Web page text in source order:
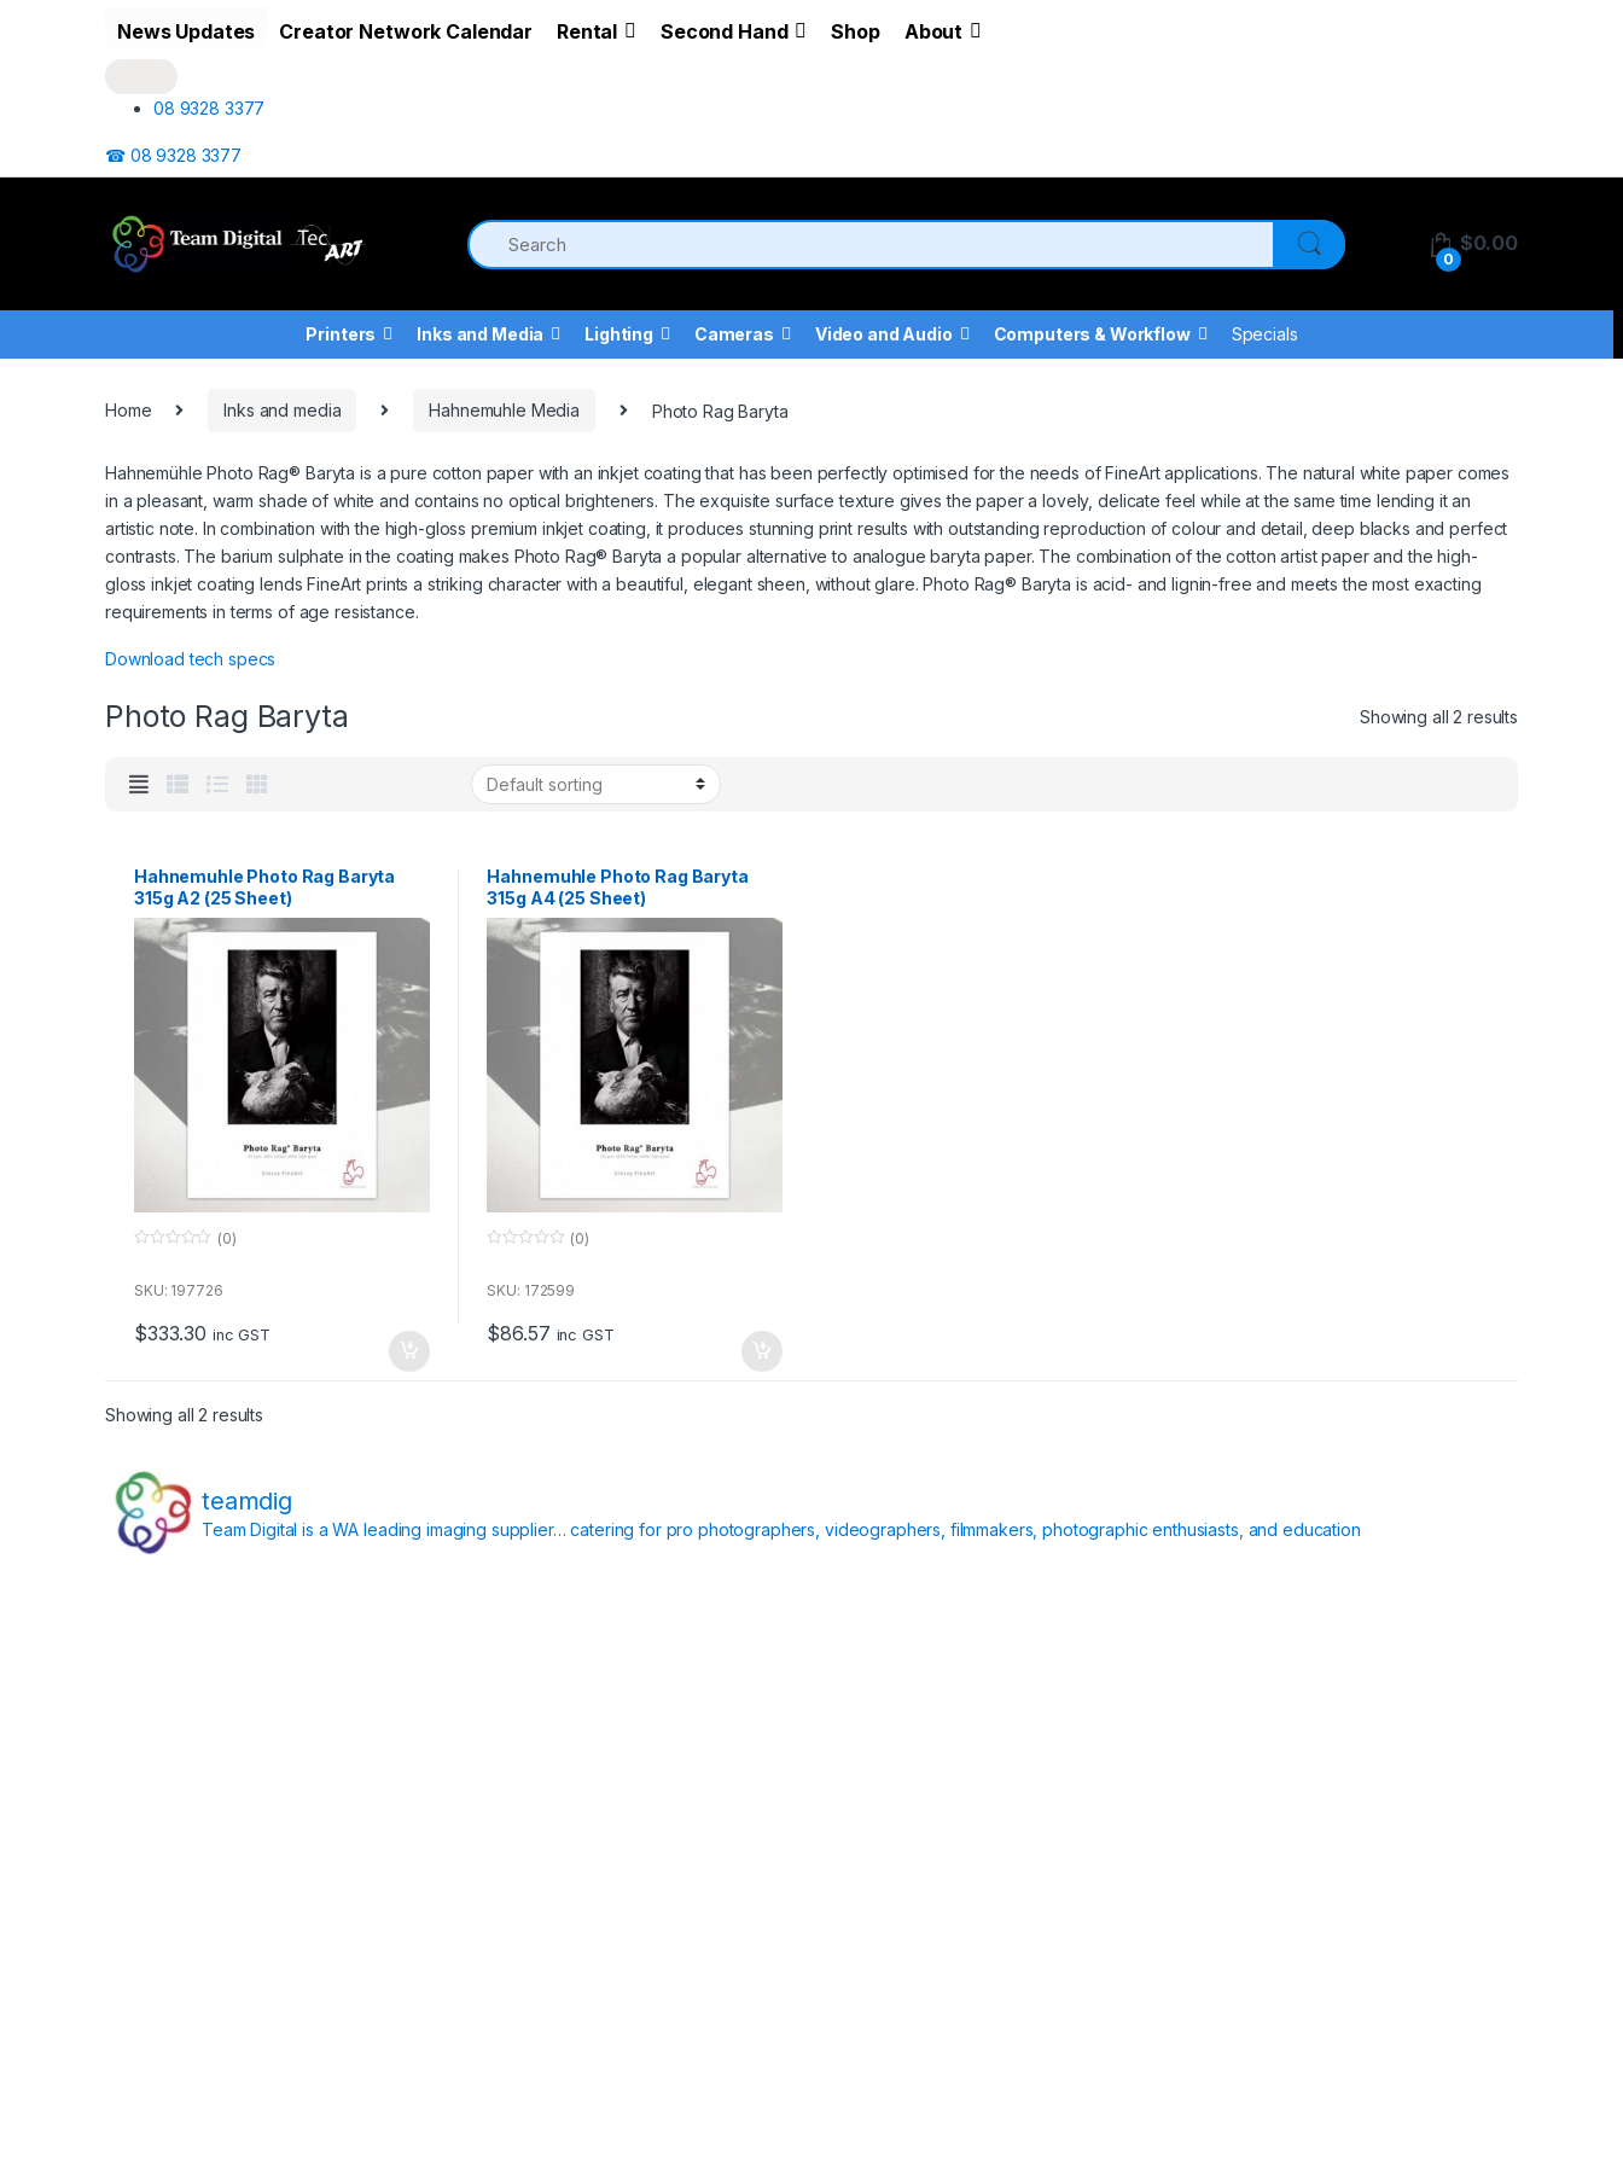
News Updates Creator Network Calendar Rental Second Hand Shop About
08 9328 3377
☎ 08 9328 3377
0
$0.00
Printers Inks and Media Lighting Cameras Video and Audio Computers & Workflow Specials
Home Inks and media Hahnemuhle Media Photo Rag Baryta
Hahnemühle Photo Rag® Baryta is a pure cotton paper with an inkjet coating that has been perfectly optimised for the needs of FineArt applications. The natural white paper comes
in a pleasant, warm shade of white and contains no optical brighteners. The exquisite surface texture gives the paper a lovely, delicate feel while at the same time lending it an
artistic note. In combination with the high-gloss premium inkjet coating, it produces stunning print results with outstanding reproduction of colour and detail, deep blacks and perfect
contrasts. The barium sulphate in the coating makes Photo Rag® Baryta a popular alternative to analogue baryta paper. The combination of the cotton artist paper and the high-
gloss inkjet coating lends FineArt prints a striking character with a beautiful, elegant sheen, without glare. Photo Rag® Baryta is acid- and lignin-free and meets the most exacting
requirements in terms of age resistance.
Download tech specs
Photo Rag Baryta Showing all 2 results
Hahnemuhle Photo Rag Baryta
315g A2 (25 Sheet)
u
f
5
(0)
SKU: 197726
$333.30 inc GST
Hahnemuhle Photo Rag Baryta
315g A4 (25 Sheet)
u
f
5
(0)
SKU: 172599
$86.57 inc GST
Showing all 2 results
teamdig
Team Digital is a WA leading imaging supplier… catering for pro photographers, videographers, filmmakers, photographic enthusiasts, and education